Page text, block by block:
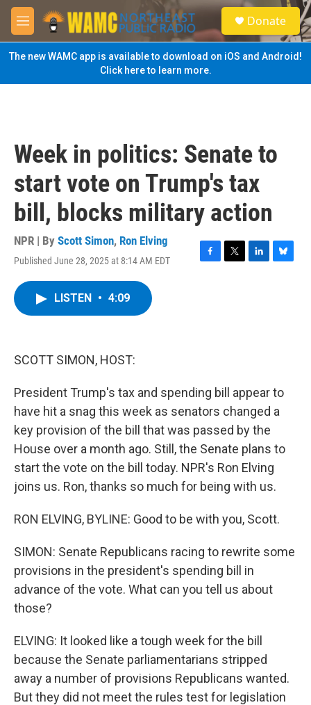
Skip to main content
M
e
n
u
S
e
a
Donate
The new WAMC app is available to download on iOS and Android!
Click here to learn more.
Week in politics: Senate to
start vote on Trump's tax
bill, blocks military action
NPR | By Scott Simon, Ron Elving
Published June 28, 2025 at 8:14 AM EDT
F
T
L
B
LISTEN • 4:09
SCOTT SIMON, HOST:
President Trump's tax and spending bill appear to
have hit a snag this week as senators changed a
key provision of the bill that was passed by the
House over a month ago. Still, the Senate plans to
start the vote on the bill today. NPR's Ron Elving
joins us. Ron, thanks so much for being with us.
RON ELVING, BYLINE: Good to be with you, Scott.
SIMON: Senate Republicans racing to rewrite some
provisions in the president's spending bill in
advance of the vote. What can you tell us about
those?
ELVING: It looked like a tough week for the bill
because the Senate parliamentarians stripped
away a number of provisions Republicans wanted.
But they did not meet the rules test for legislation